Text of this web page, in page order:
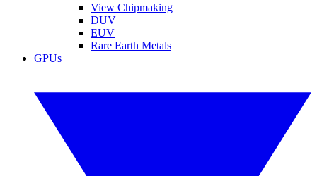
View Chipmaking
DUV
EUV
Rare Earth Metals
GPUs